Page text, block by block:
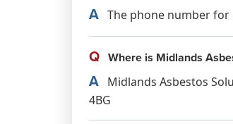
A The phone number for
Q Where is Midlands
A Midlands Asbestos
4BG